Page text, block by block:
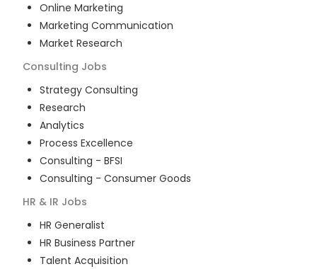
Online Marketing
Marketing Communication
Market Research
Consulting Jobs
Strategy Consulting
Research
Analytics
Process Excellence
Consulting - BFSI
Consulting - Consumer Goods
HR & IR Jobs
HR Generalist
HR Business Partner
Talent Acquisition